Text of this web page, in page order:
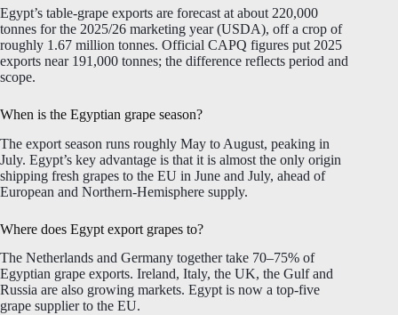
Egypt’s table-grape exports are forecast at about 220,000
tonnes for the 2025/26 marketing year (USDA), off a crop of
roughly 1.67 million tonnes. Official CAPQ figures put 2025
exports near 191,000 tonnes; the difference reflects period and
scope.
When is the Egyptian grape season?
The export season runs roughly May to August, peaking in
July. Egypt’s key advantage is that it is almost the only origin
shipping fresh grapes to the EU in June and July, ahead of
European and Northern-Hemisphere supply.
Where does Egypt export grapes to?
The Netherlands and Germany together take 70–75% of
Egyptian grape exports. Ireland, Italy, the UK, the Gulf and
Russia are also growing markets. Egypt is now a top-five
grape supplier to the EU.